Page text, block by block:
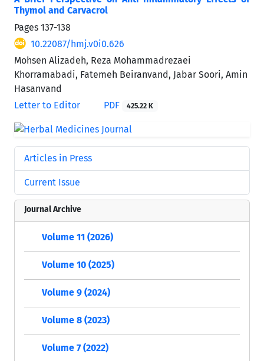
Thymol and Carvacrol
Pages 137-138
10.22087/hmj.v0i0.626
Mohsen Alizadeh, Reza Mohammadrezaei
Khorramabadi, Fatemeh Beiranvand, Jabar Soori, Amin
Hasanvand
Letter to Editor
PDF 425.22 K
Articles in Press
Current Issue
Journal Archive
Volume 11 (2026)
Volume 10 (2025)
Volume 9 (2024)
Volume 8 (2023)
Volume 7 (2022)